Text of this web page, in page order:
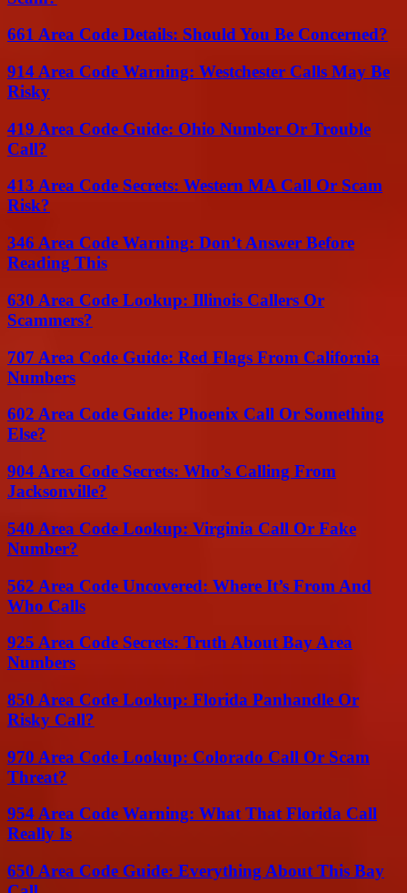
661 Area Code Details: Should You Be Concerned?
914 Area Code Warning: Westchester Calls May Be
Risky
419 Area Code Guide: Ohio Number Or Trouble
Call?
413 Area Code Secrets: Western MA Call Or Scam
Risk?
346 Area Code Warning: Don’t Answer Before
Reading This
630 Area Code Lookup: Illinois Callers Or
Scammers?
707 Area Code Guide: Red Flags From California
Numbers
602 Area Code Guide: Phoenix Call Or Something
Else?
904 Area Code Secrets: Who’s Calling From
Jacksonville?
540 Area Code Lookup: Virginia Call Or Fake
Number?
562 Area Code Uncovered: Where It’s From And
Who Calls
925 Area Code Secrets: Truth About Bay Area
Numbers
850 Area Code Lookup: Florida Panhandle Or
Risky Call?
970 Area Code Lookup: Colorado Call Or Scam
Threat?
954 Area Code Warning: What That Florida Call
Really Is
650 Area Code Guide: Everything About This Bay